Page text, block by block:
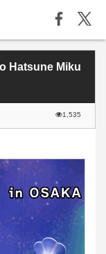
Hatsune Miku
1,535